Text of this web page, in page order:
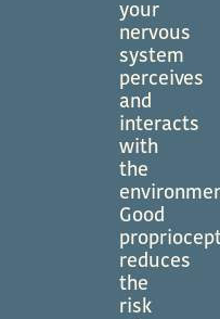
your
nervous
system
perceives
and
interacts
with
the
Good
reduces
the
risk